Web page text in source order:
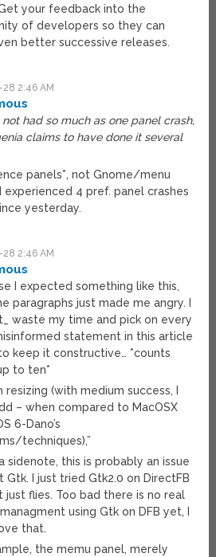
your feedback into the
of developers so they can
better successive releases.
2:46 AM
not had so much as one panel crash,
claims to have done it several
panels*, not Gnome/menu
experienced 4 pref. panel crashes
yesterday.
2:46 AM
I expected something like this,
paragraphs just made me angry. I
waste my time and pick on every
statement in this article
keep it constructive… *counts
to ten*
resizing (with medium success, I
– when compared to MacOSX
6-Dano’s
techniques),”
sidenote, this is probably an issue
Gtk. I just tried Gtk2.0 on DirectFB
just flies. Too bad there is no real
using Gtk on DFB yet, I
that.
the memu panel, merely